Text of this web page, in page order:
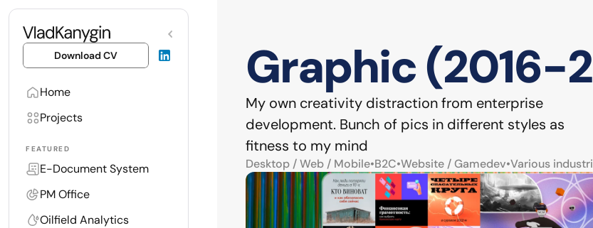
Download CV
Home
Projects
FEATURED
E-Document System
PM Office
Oilfield Analytics
Desktop / Web / Mobile•B2C•Website / Gamedev Various
•
My own creativity distraction from enterprise
development. Bunch of pics in different styles as
fitness to my mind
Graphic (2016-